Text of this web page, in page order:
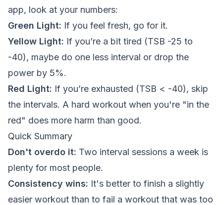
app, look at your numbers:
Green Light: If you feel fresh, go for it.
Yellow Light: If you’re a bit tired (TSB -25 to
-40), maybe do one less interval or drop the
power by 5%.
Red Light: If you’re exhausted (TSB < -40), skip
the intervals. A hard workout when you're "in the
red" does more harm than good.
Quick Summary
Don't overdo it: Two interval sessions a week is
plenty for most people.
Consistency wins: It's better to finish a slightly
easier workout than to fail a workout that was too